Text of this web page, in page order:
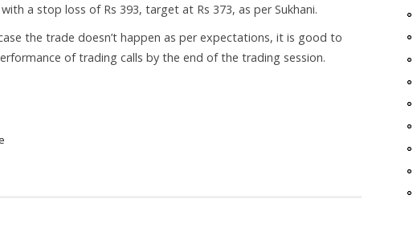
a stop loss of Rs 393, target at Rs 373, as per Sukhani.
the trade doesn’t happen as per expectations, it is good to
of trading calls by the end of the trading session.